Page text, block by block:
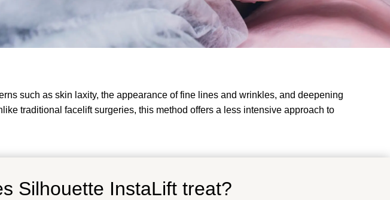
such as skin laxity, the appearance of fine lines and wrinkles, and deepening
traditional facelift surgeries, this method offers a less intensive approach to
Silhouette InstaLift treat?